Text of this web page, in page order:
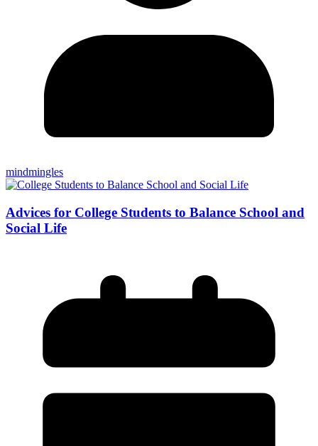
mindmingles
Advices for College Students to Balance School and
Social Life